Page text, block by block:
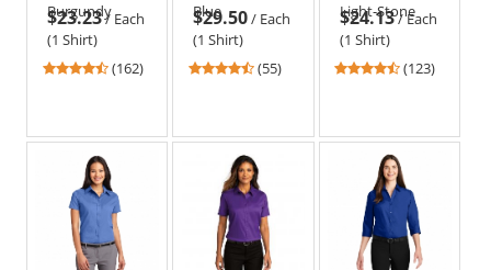
Poplin Shirt
Burgundy
$23.23/ Each
(1 Shirt)
4.35
stars
(162)
Blue
$29.50/ Each
(1 Shirt)
4.51
stars
(55)
Black/Light
Stone
Light-Stone
$24.13/Each
(1 Shirt)
4.31
stars
(123)